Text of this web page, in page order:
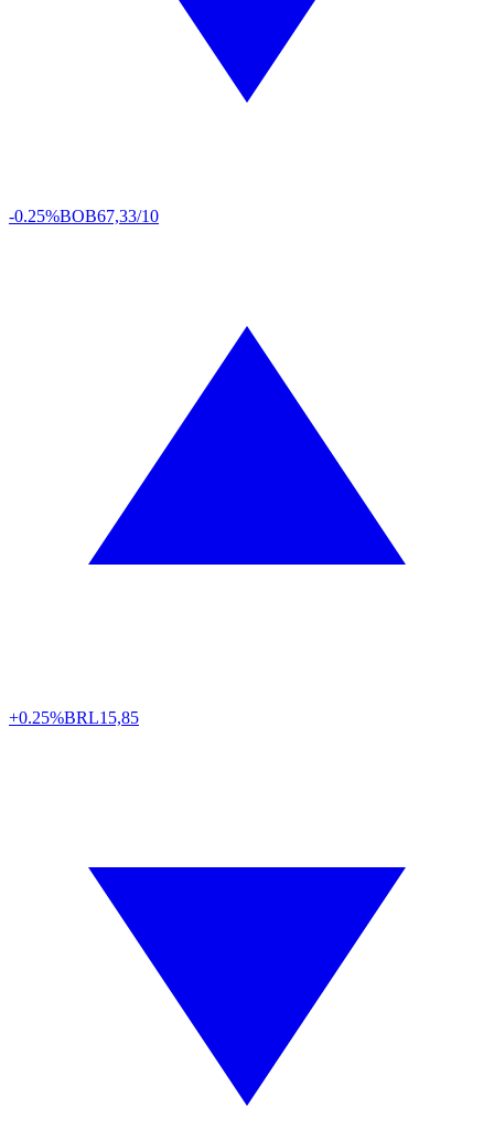
-0.25%BOB67,33/10
+0.25%BRL15,85